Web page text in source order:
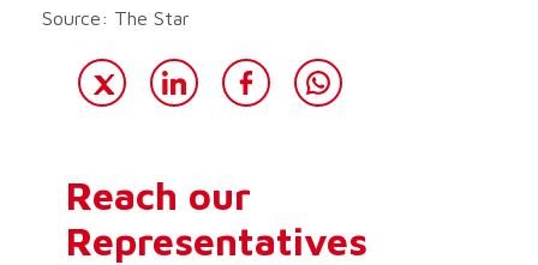
Source: The Star
Reach our
Representatives